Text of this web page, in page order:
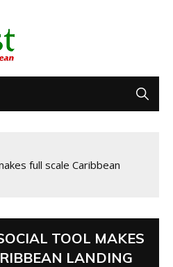
full scale Caribbean
TOOL MAKES
LANDING